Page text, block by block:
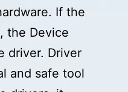
If the
the Device
driver. Driver
and safe tool